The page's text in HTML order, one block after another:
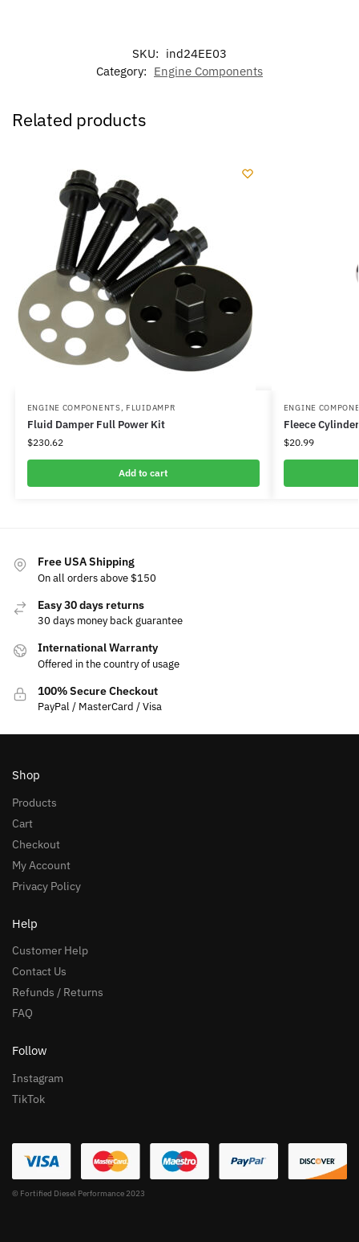
SKU: ind24EE03
Category: Engine Components
Related products
ENGINE COMPONENTS, FLUIDAMPR
Fluid Damper Full Power Kit
$230.62
Add to cart
ENGINE
Fleece
$20.99
Free USA Shipping
On all orders above $150
Easy 30 days returns
30 days money back guarantee
International Warranty
Offered in the country of usage
100% Secure Checkout
PayPal / MasterCard / Visa
Shop
Products
Cart
Checkout
My Account
Privacy Policy
Help
Customer Help
Contact Us
Refunds / Returns
FAQ
Follow
Instagram
TikTok
© Fortified Diesel Performance 2023